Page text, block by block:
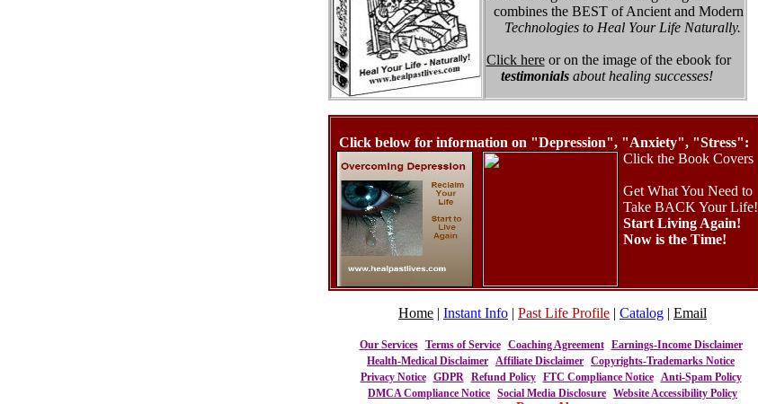
combines the BEST of Ancient and Modern
Technologies to Heal Your Life Naturally.
Click here or on the image of the ebook for
testimonials about healing successes!
Click below for information on "Depression", "Anxiety", "Stress":
Click the Book Covers
Get What You Need to
Take BACK Your Life!
Start Living Again!
Now is the Time!
Home | Instant Info | Past Life Profile | Catalog | Email
Our Services Terms of Service Coaching Agreement
Earnings-Income Disclaimer
Health-Medical Disclaimer Affiliate Disclaimer Copyrights-Trademarks Notice
Privacy Notice
GDPR Refund Policy FTC Compliance Notice
Anti-Spam Policy
DMCA Compliance Notice Social Media Disclosure Website Accessibility Policy